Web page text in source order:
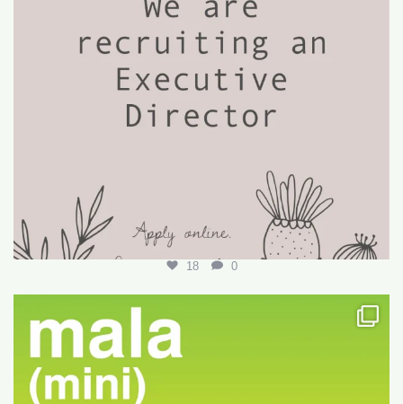
18 0
Want to write your first LARE but don’t know how?